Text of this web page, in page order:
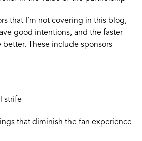
that I’m not covering in this blog,
good intentions, and the faster
These include sponsors
strife
that diminish the fan experience